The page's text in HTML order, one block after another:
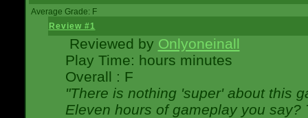
Average Grade: F
Review #1
Reviewed by Onlyoneinall
Play Time: hours minutes
Overall : F
"There is nothing 'super' about this
Eleven hours of gameplay you